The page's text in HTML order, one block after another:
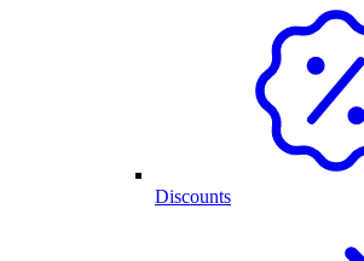
Discounts